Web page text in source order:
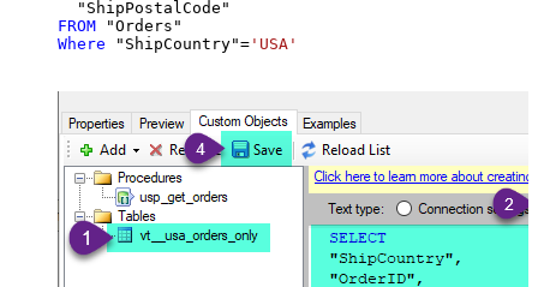
FROM
Where "ShipCountry"= 'USA'